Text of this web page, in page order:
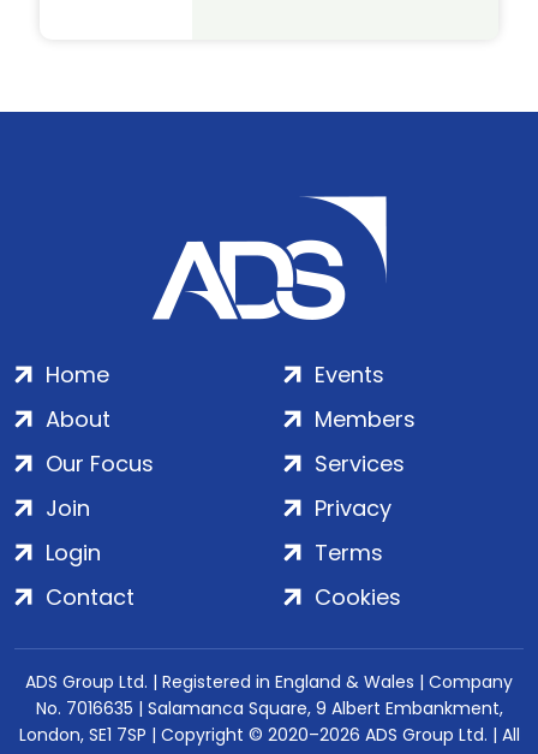
Home
About
Our Focus
Events
Members
Services
Join
Login
Contact
Privacy
Terms
Cookies
ADS Group Ltd. | Registered in England & Wales | Company
No. 7016635 | Salamanca Square, 9 Albert Embankment,
London, SE1 7SP | Copyright © 2020–2026 ADS Group Ltd. | All